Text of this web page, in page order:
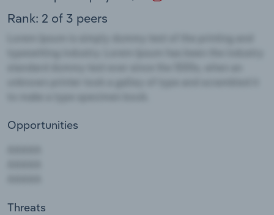
Rank: 2 of 3 peers
Opportunities
Threats